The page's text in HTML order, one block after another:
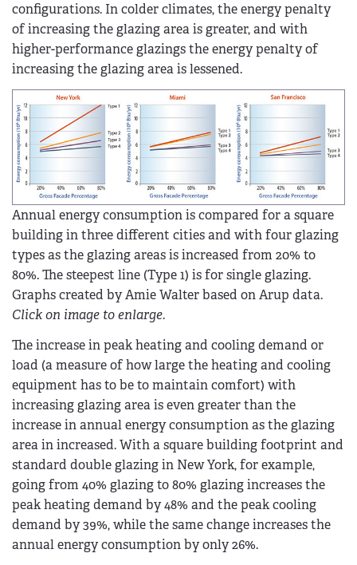
configurations. In colder climates, the energy penalty
of increasing the glazing area is greater, and with
higher-performance glazings the energy penalty of
increasing the glazing area is lessened.
Annual energy consumption is compared for a square
building in three different cities and with four glazing
types as the glazing areas is increased from 20% to
80%. The steepest line (Type 1) is for single glazing.
Graphs created by Amie Walter based on Arup data.
Click on image to enlarge.
The increase in peak heating and cooling demand or
load (a measure of how large the heating and cooling
equipment has to be to maintain comfort) with
increasing glazing area is even greater than the
increase in annual energy consumption as the glazing
area in increased. With a square building footprint and
standard double glazing in New York, for example,
going from 40% glazing to 80% glazing increases the
peak heating demand by 48% and the peak cooling
demand by 39%, while the same change increases the
annual energy consumption by only 26%.